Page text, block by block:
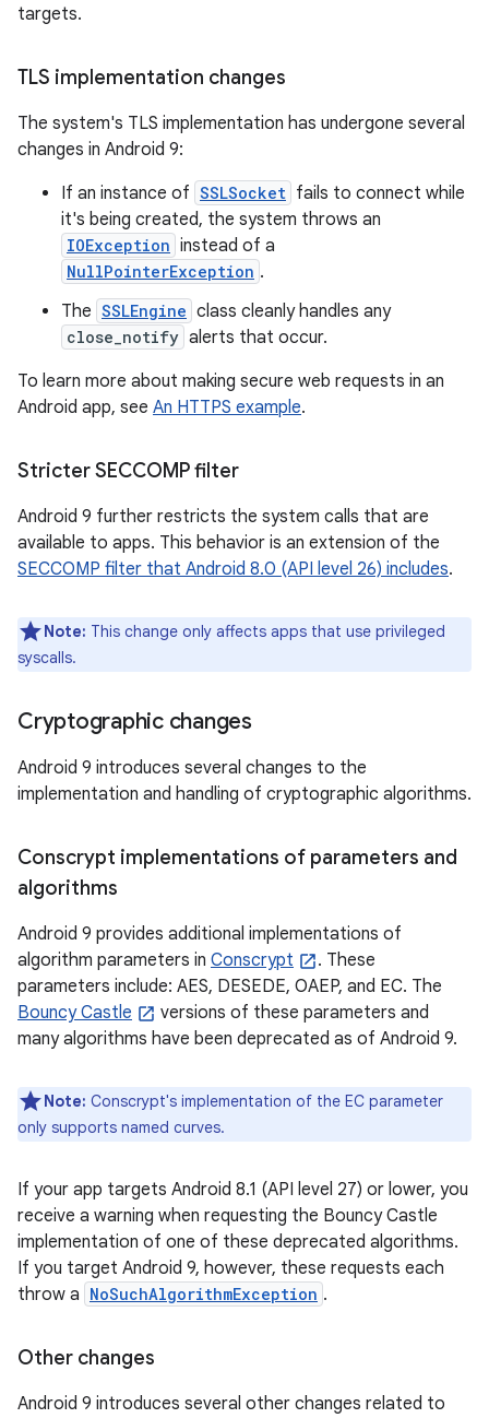
targets.
TLS implementation changes
The system's TLS implementation has undergone several
changes in Android 9:
If an instance of SSLSocket fails to connect while
it's being created, the system throws an
IOException instead of a
NullPointerException .
The SSLEngine class cleanly handles any
close_notify alerts that occur.
To learn more about making secure web requests in an
Android app, see An HTTPS example.
Stricter SECCOMP filter
Android 9 further restricts the system calls that are
available to apps. This behavior is an extension of the
SECCOMP filter that Android 8.0 (API level 26) includes.
Note: This change only affects apps that use privileged
syscalls.
Cryptographic changes
Android 9 introduces several changes to the
implementation and handling of cryptographic algorithms.
Conscrypt implementations of parameters and
algorithms
Android 9 provides additional implementations of
algorithm parameters in Conscrypt
. These
parameters include: AES, DESEDE, OAEP, and EC. The
Bouncy Castle
versions of these parameters and
many algorithms have been deprecated as of Android 9.
Note: Conscrypt's implementation of the EC parameter
only supports named curves.
If your app targets Android 8.1 (API level 27) or lower, you
receive a warning when requesting the Bouncy Castle
implementation of one of these deprecated algorithms.
If you target Android 9, however, these requests each
throw a NoSuchAlgorithmException .
Other changes
Android 9 introduces several other changes related to